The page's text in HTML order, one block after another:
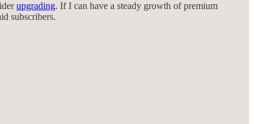
upgrading. If I can have a steady growth of premium
subscribers.